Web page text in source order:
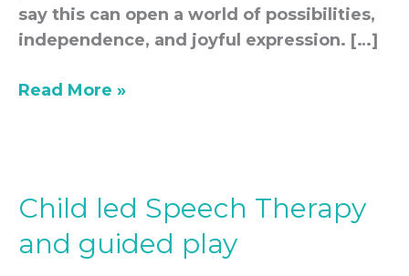
say this can open a world of possibilities,
independence, and joyful expression. […]
Read More »
Child led Speech Therapy
and guided play
Child
Speech